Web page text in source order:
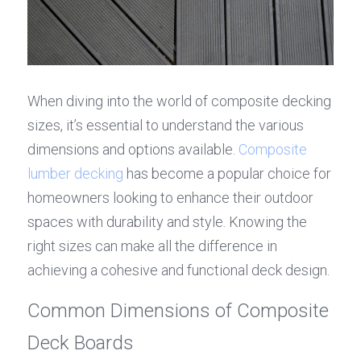
When diving into the world of composite decking
sizes, it’s essential to understand the various
dimensions and options available. Composite
lumber decking has become a popular choice for
homeowners looking to enhance their outdoor
spaces with durability and style. Knowing the
right sizes can make all the difference in
achieving a cohesive and functional deck design.
Common Dimensions of Composite
Deck Boards